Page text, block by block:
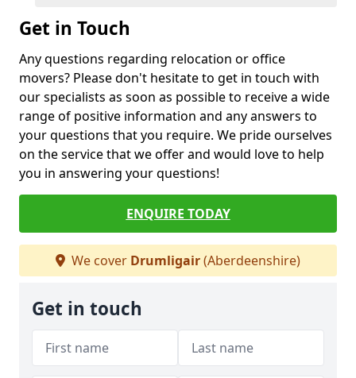
Get in Touch
Any questions regarding relocation or office
movers? Please don't hesitate to get in touch with
our specialists as soon as possible to receive a wide
range of positive information and any answers to
your questions that you require. We pride ourselves
on the service that we offer and would love to help
you in answering your questions!
ENQUIRE TODAY
We cover Drumligair(Aberdeenshire)
Get in touch